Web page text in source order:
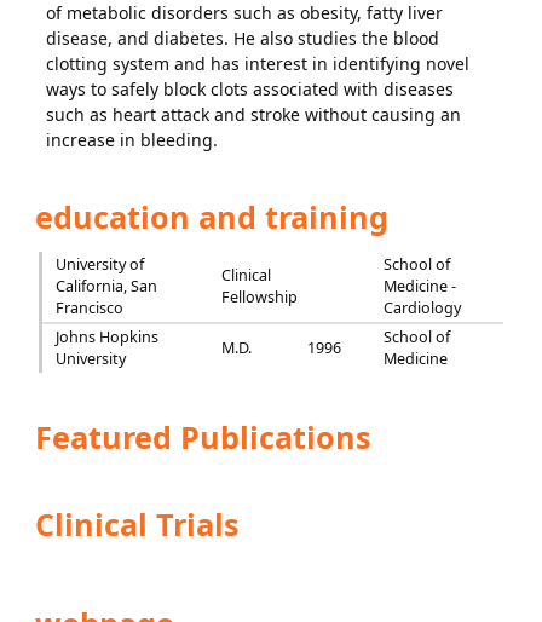
of metabolic disorders such as obesity, fatty liver
disease, and diabetes. He also studies the blood
clotting system and has interest in identifying novel
ways to safely block clots associated with diseases
such as heart attack and stroke without causing an
increase in bleeding.
education and training
University of
California, San
Francisco
Clinical
Fellowship
School of
Medicine -
Cardiology
Johns Hopkins
University
M.D. 1996
School of
Medicine
Featured Publications
Clinical Trials